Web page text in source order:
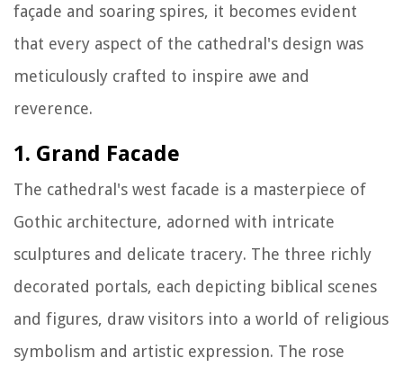
façade and soaring spires, it becomes evident
that every aspect of the cathedral's design was
meticulously crafted to inspire awe and
reverence.
1. Grand Facade
The cathedral's west facade is a masterpiece of
Gothic architecture, adorned with intricate
sculptures and delicate tracery. The three richly
decorated portals, each depicting biblical scenes
and figures, draw visitors into a world of religious
symbolism and artistic expression. The rose